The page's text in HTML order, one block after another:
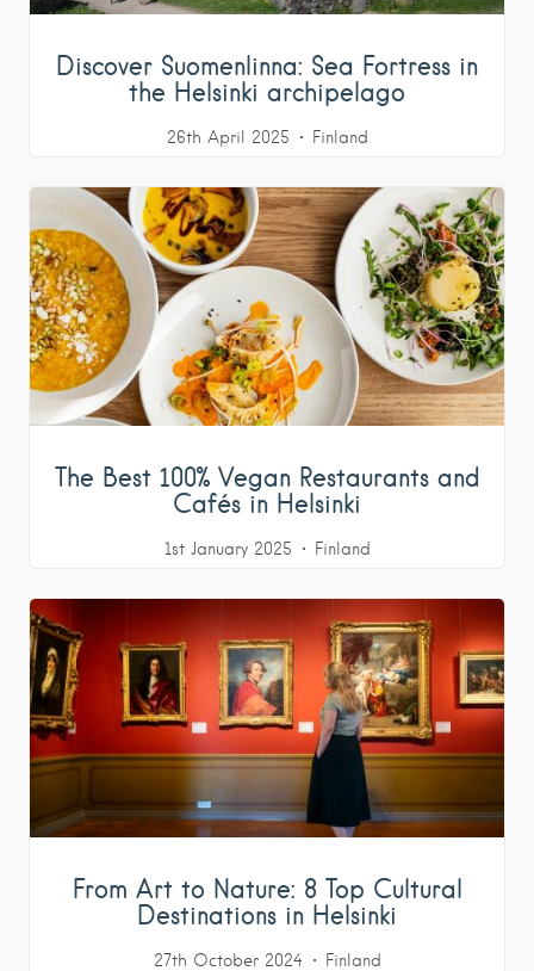
Discover Suomenlinna: Sea Fortress in
the Helsinki archipelago
26th April 2025 Finland
The Best 100% Vegan Restaurants and
Cafés in Helsinki
1st January 2025 Finland
From Art to Nature: 8 Top Cultural
Destinations in Helsinki
27th October 2024 Finland